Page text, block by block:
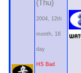
(Thu)
2004, 12th
month, 18
day
HS Bad